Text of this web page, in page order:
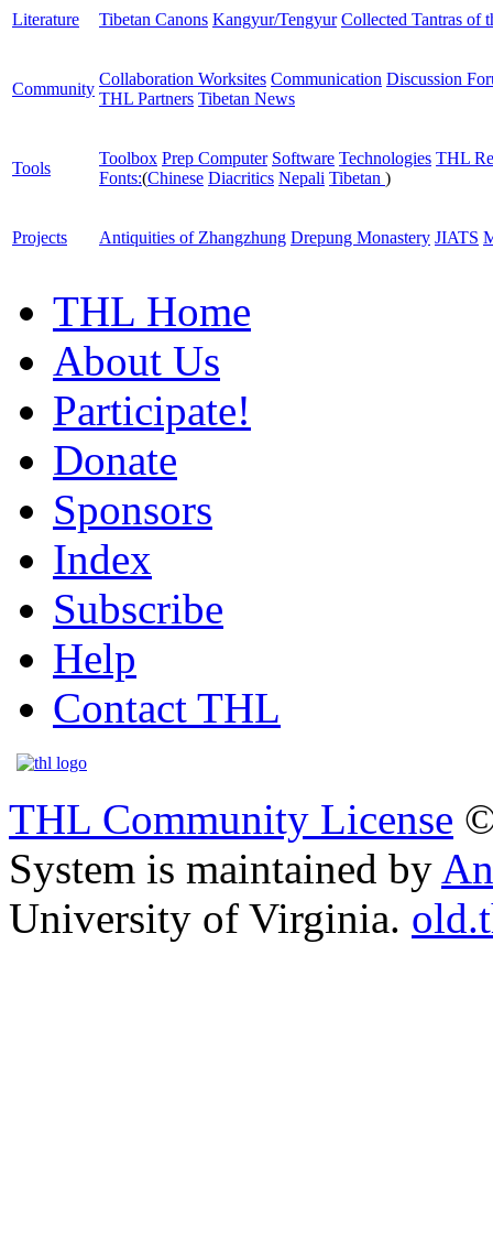
Literature Tibetan Canons Kangyur/Tengyur Collected Tantras of
Community
Collaboration Worksites Communication Discussion
THL Partners Tibetan News
Tools
Toolbox Prep Computer Software Technologies THL
Fonts:(Chinese Diacritics Nepali Tibetan )
Projects Antiquities of Zhangzhung Drepung Monastery JIATS
THL Home
About Us
Participate!
Donate
Sponsors
Index
Subscribe
Help
Contact THL
THL Community License
System is maintained by
University of Virginia.